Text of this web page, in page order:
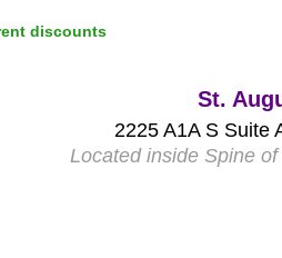
discounts
St.
2225 A1A S Suite
Located inside Spine